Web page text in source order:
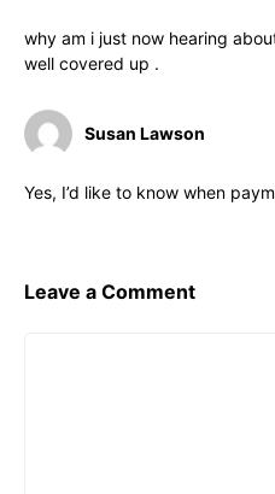
why am i just now hearing
well covered up .
Susan Lawson
Yes, I’d like to know when
Leave a Comment